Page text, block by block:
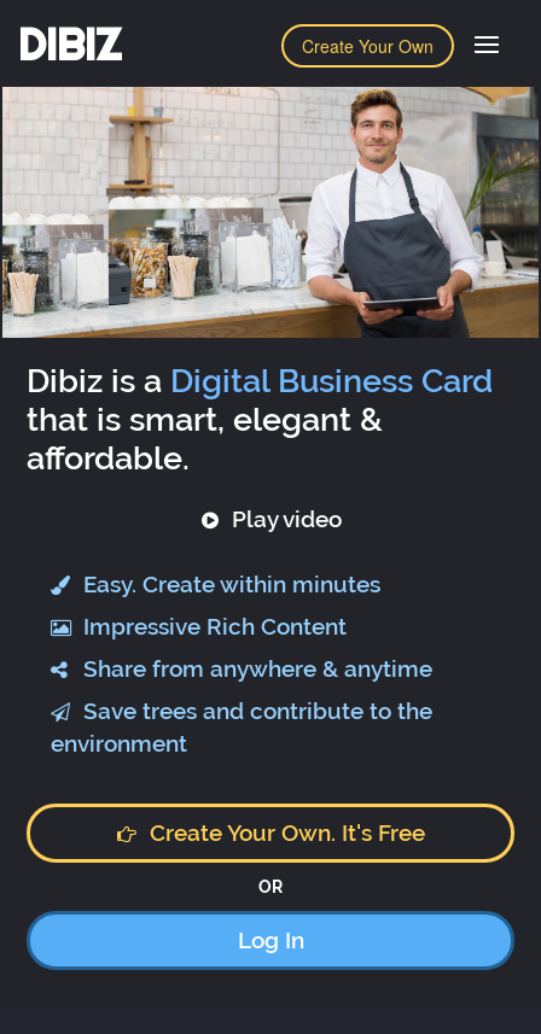
Create Your Own
DIBIZ
Dibiz is a Digital Business Card
that is smart, elegant &
affordable.
Play video
Easy. Create within minutes
Impressive Rich Content
Share from anywhere & anytime
Save trees and contribute to the
environment
Create Your Own. It's Free
OR
Log In